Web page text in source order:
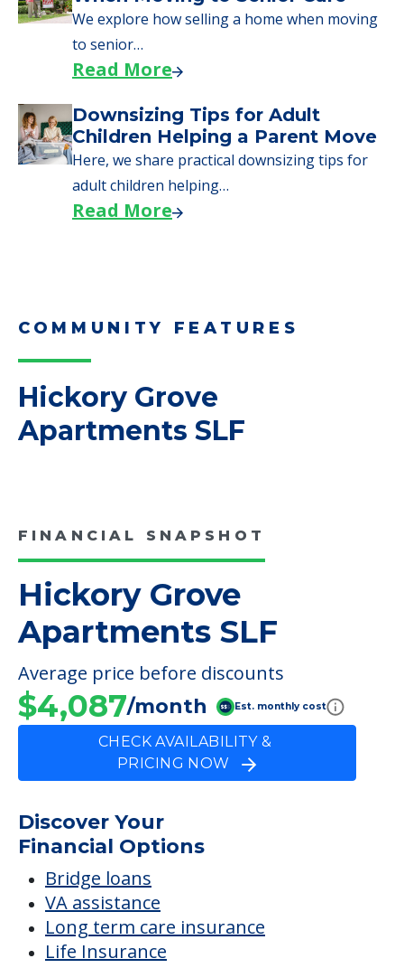
Moves to Senior Care
Here are downsizing tips for older adults who
need to…
Why Seniors Sell Their Homes
When Moving to Senior Care
We explore how selling a home when moving
to senior…
Here, we share practical downsizing tips for
Read More
Hickory Grove
Apartments SLF
FINANCIAL SNAPSHOT
Hickory Grove
Apartments SLF
Average price before discounts
$4,087 /month
CHECK AVAILABILITY &
PRICING NOW